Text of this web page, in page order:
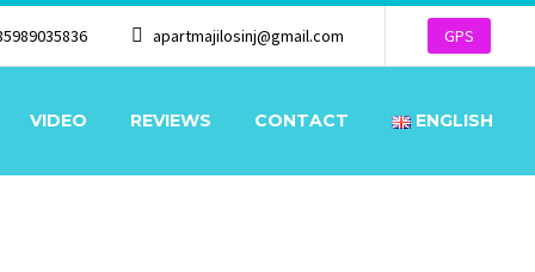
apartmajilosinj@gmail.com GPS
VIDEO REVIEWS CONTACT ENGLISH
SEA VIEW